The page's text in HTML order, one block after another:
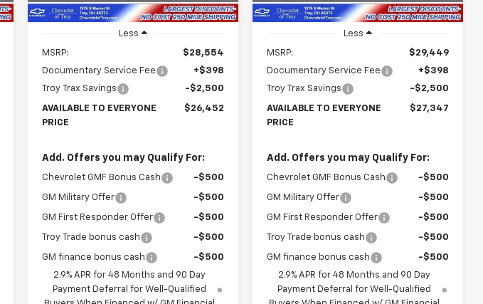
Less
MSRP:
$28,554
Documentary Service Fee
+$398
Troy Trax Savings
-$2,500
AVAILABLE TO EVERYONE
PRICE
$26,452
Add. Offers you may Qualify For:
Chevrolet GMF Bonus Cash -$500
GM Military Offer -$500
GM First Responder Offer -$500
Troy Trade bonus cash -$500
GM finance bonus cash
-$500
2.9% APR for 48 Months and 90 Day
Payment Deferral for Well-Qualified
Less
MSRP:
$29,449
Documentary Service Fee
+$398
Troy Trax Savings
-$2,500
AVAILABLE TO EVERYONE
PRICE
$27,347
Add. Offers you may Qualify For:
Chevrolet GMF Bonus Cash -$500
GM Military Offer -$500
GM First Responder Offer -$500
Troy Trade bonus cash -$500
GM finance bonus cash
-$500
2.9% APR for 48 Months and 90 Day
Payment Deferral for Well-Qualified